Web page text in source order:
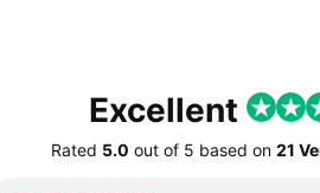
Excellent
Rated 5.0 out of 5 based on 21